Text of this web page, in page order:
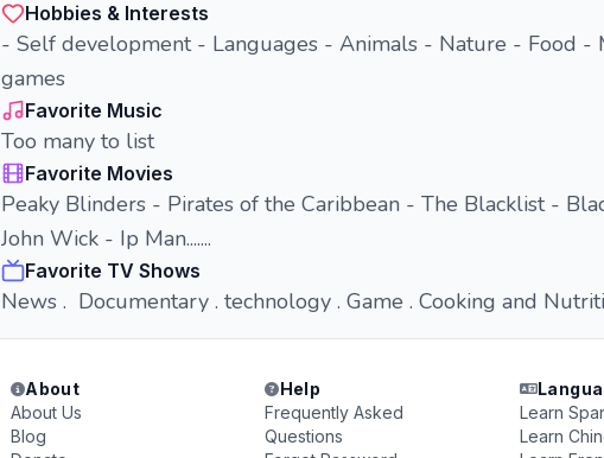
Hobbies & Interests
- Self development - Languages - Animals - Nature - Food -
games
Favorite Music
Too many to list
Favorite Movies
Peaky Blinders - Pirates of the Caribbean - The Blacklist -
John Wick - Ip Man.......
Favorite TV Shows
News . Documentary . technology . Game . Cooking and
About
About Us
Blog
Help
Frequently Asked
Questions
Learn
Learn